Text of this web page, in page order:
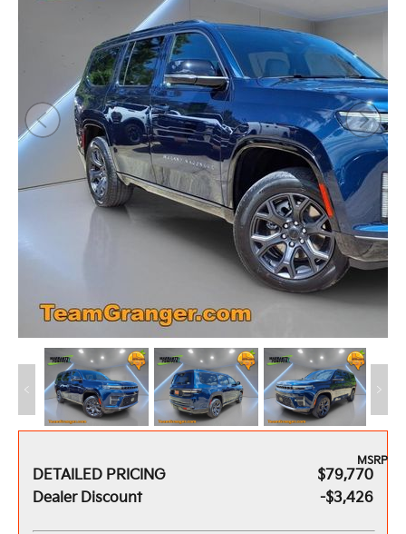
DETAILED PRICING
MSRP
$79,770
Dealer Discount
-$3,426